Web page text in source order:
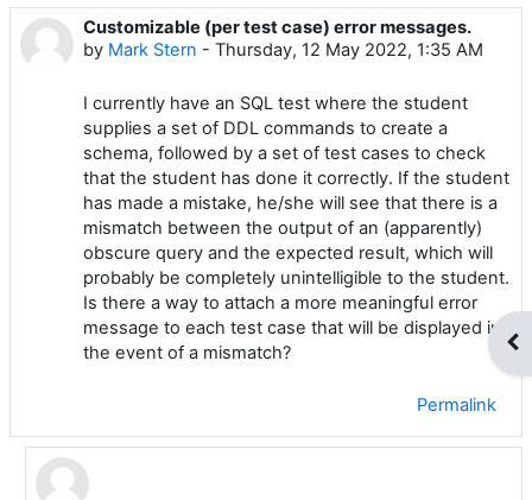
Customizable (per test case) error messages.
by Mark Stern - Thursday, 12 May 2022, 1:35 AM
Number of replies: 4
I currently have an SQL test where the student
supplies a set of DDL commands to create a
schema, followed by a set of test cases to check
that the student has done it correctly. If the student
has made a mistake, he/she will see that there is a
mismatch between the output of an (apparently)
obscure query and the expected result, which will
probably be completely unintelligible to the student.
Is there a way to attach a more meaningful error
message to each test case that will be displayed in
the event of a mismatch?
Permalink